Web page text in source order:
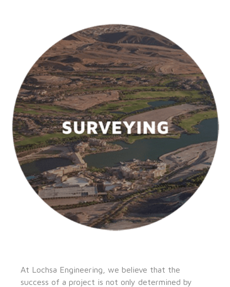
At Lochsa Engineering, we believe that the
success of a project is not only determined by